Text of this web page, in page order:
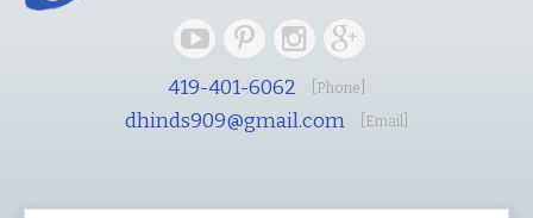
419-401-6062 [Phone]
dhinds909@gmail.com [Email]